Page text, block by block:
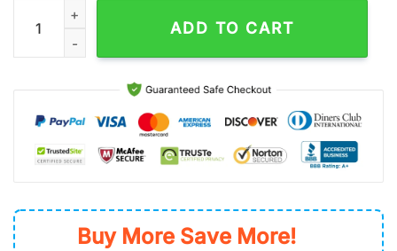
Detroit Lions NFL Football Team Air Force 1 Shoes quantity
ADD TO CART
Buy More Save More!